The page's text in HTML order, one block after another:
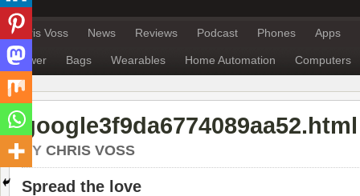
Chris Voss News Reviews Podcast Phones Apps
Power Bags Wearables Home Automation Computers
google3f9da6774089aa52.html
BY CHRIS VOSS
Spread the love